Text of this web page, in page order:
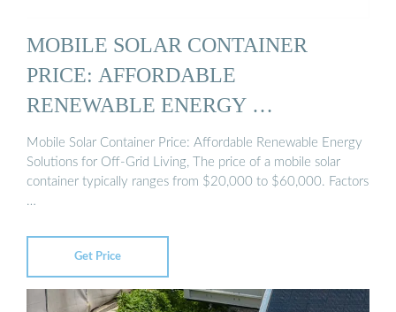
MOBILE SOLAR CONTAINER
PRICE: AFFORDABLE
RENEWABLE ENERGY …
Mobile Solar Container Price: Affordable Renewable Energy
Solutions for Off-Grid Living, The price of a mobile solar
container typically ranges from $20,000 to $60,000. Factors
…
Get Price